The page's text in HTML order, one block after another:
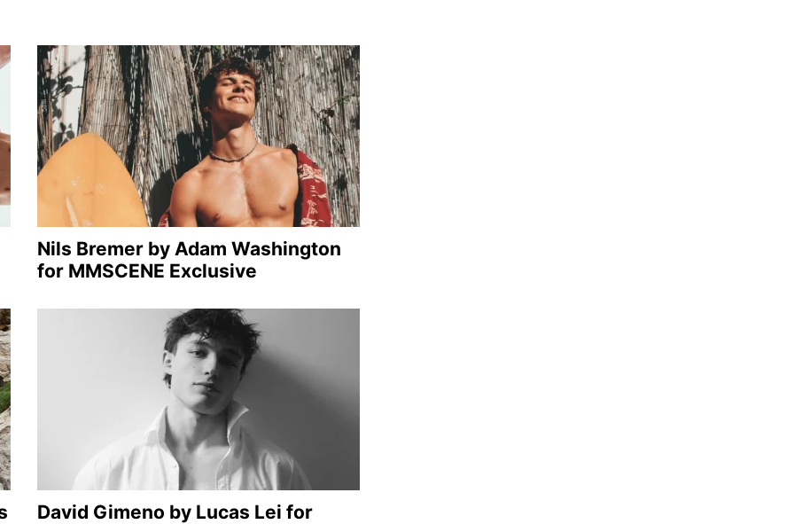
Nils Bremer by Adam Washington
for MMSCENE Exclusive
David Gimeno by Lucas Lei for